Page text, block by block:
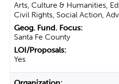
Arts, Culture & Humanities,
Civil Rights, Social Action,
Santa Fe County
Yes